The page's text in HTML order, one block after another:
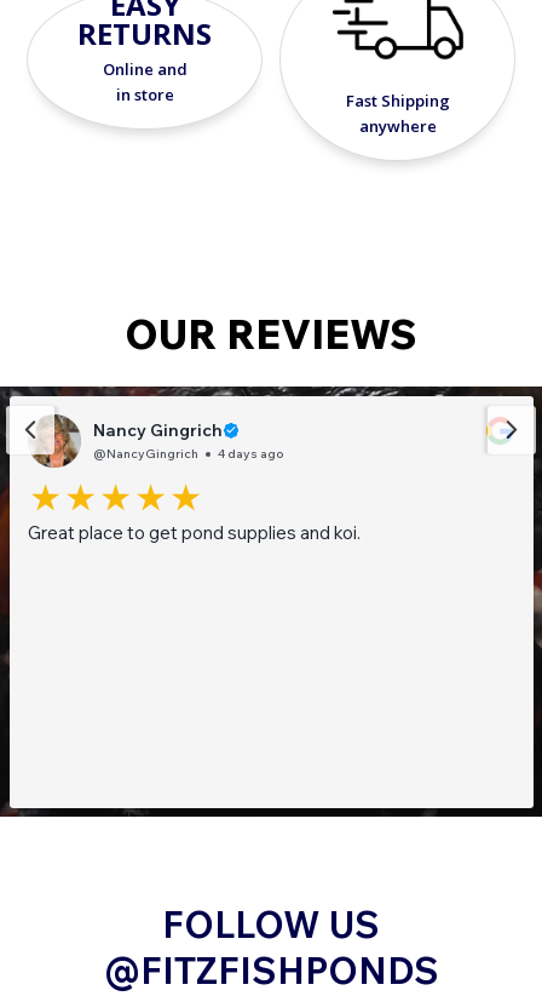
RETURNS
Online and
in store
Fast Shipping
anywhere
OUR REVIEWS
Nancy Gingrich
@NancyGingrich 4 days ago
Great place to get pond supplies and koi.
FOLLOW US
@FITZFISHPONDS